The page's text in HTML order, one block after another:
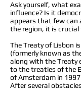
Ask yourself, what
influence? Is it
appears that few can
the region, it is
The Treaty of Lisbon
(formerly known as
along with the Treaty
to the treaties of the
of Amsterdam in
After several